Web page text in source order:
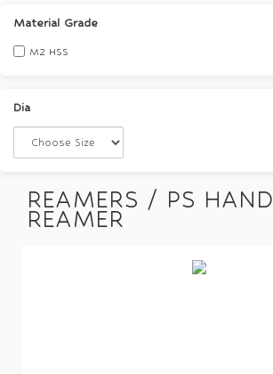
Material Grade
M2 HSS
Dia
REAMERS / PS HAND
REAMER